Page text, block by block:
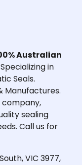
Australian
in
Seals.
Manufactures.
company,
sealing
Call us for
VIC 3977,